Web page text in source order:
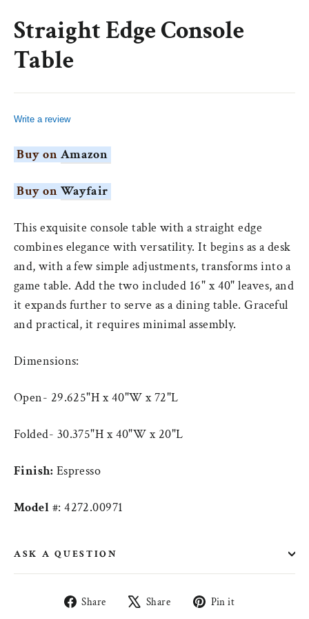
Straight Edge Console
Table
Write a review
Buy on Amazon
Buy on Wayfair
This exquisite console table with a straight edge
combines elegance with versatility. It begins as a desk
and, with a few simple adjustments, transforms into a
game table. Add the two included 16" x 40" leaves, and
it expands further to serve as a dining table. Graceful
and practical, it requires minimal assembly.
Dimensions:
Open- 29.625"H x 40"W x 72"L
Folded- 30.375"H x 40"W x 20"L
Finish: Espresso
Model #: 4272.00971
ASK A QUESTION
Share
Share Share
Tweet Pin it